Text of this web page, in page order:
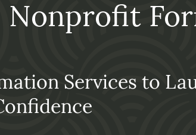
Nonprofit
Services to